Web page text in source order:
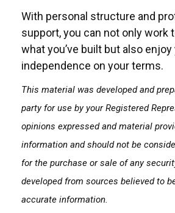
With personal structure and
support, you can not only work
what you’ve built but also
independence on your terms.
This material was developed and
party for use by your Registered
opinions expressed and material
information and should not be
for the purchase or sale of any
developed from sources believed to
accurate information.